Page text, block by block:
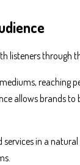
listeners through
reaching
allows brands
in a